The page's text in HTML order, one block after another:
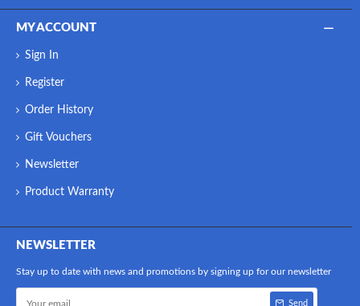
MY ACCOUNT
Sign In
Register
Order History
Gift Vouchers
Newsletter
Product Warranty
NEWSLETTER
Stay up to date with news and promotions by signing up for our newsletter
Send